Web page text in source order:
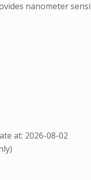
nanometer
at: 2026-08-02